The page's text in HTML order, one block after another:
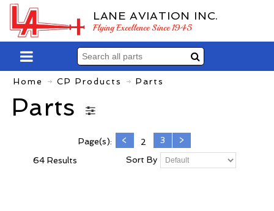
LANE AVIATION INC.
Flying Excellence Since 1945
Home CP Products Parts
Parts
64 Results Sort By
Page(s): < 2 3 >